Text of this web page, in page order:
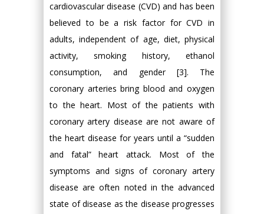
cardiovascular disease (CVD) and has been
believed to be a risk factor for CVD in
adults, independent of age, diet, physical
activity, smoking history, ethanol
consumption, and gender [3]. The
coronary arteries bring blood and oxygen
to the heart. Most of the patients with
coronary artery disease are not aware of
the heart disease for years until a “sudden
and fatal” heart attack. Most of the
symptoms and signs of coronary artery
disease are often noted in the advanced
state of disease as the disease progresses